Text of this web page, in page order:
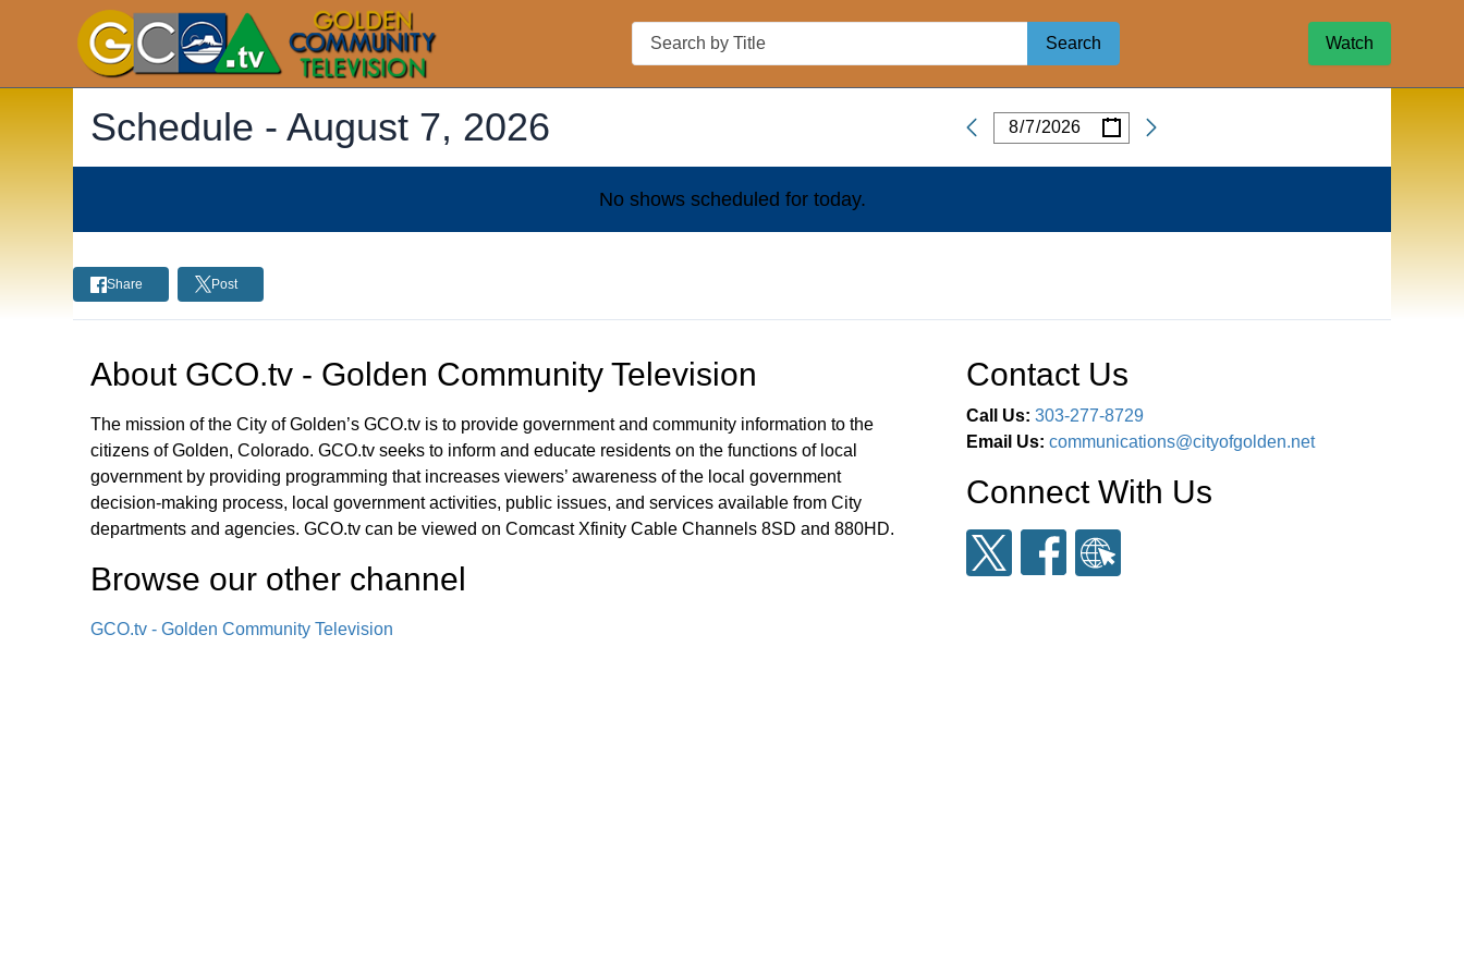
Search
Search Watch
Schedule -August 7, 2026 Date
/ /
No shows scheduled for today.
Share Post
About GCO.tv - Golden Community Television
The mission of the City of Golden’s GCO.tv is to provide government and community information to the
citizens of Golden, Colorado. GCO.tv seeks to inform and educate residents on the functions of local
government by providing programming that increases viewers’ awareness of the local government
decision-making process, local government activities, public issues, and services available from City
departments and agencies. GCO.tv can be viewed on Comcast Xfinity Cable Channels 8SD and 880HD.
Browse our other channel
GCO.tv - Golden Community Television
Contact Us
Call Us: 303-277-8729
Email Us: communications@cityofgolden.net
Connect With Us